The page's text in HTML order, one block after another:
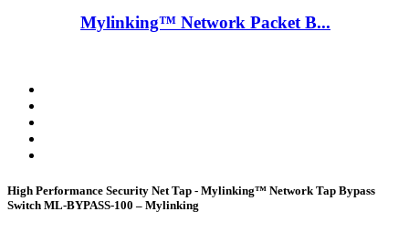
Mylinking™ Network Packet B...
High Performance Security Net Tap - Mylinking™ Network Tap Bypass
Switch ML-BYPASS-100 – Mylinking